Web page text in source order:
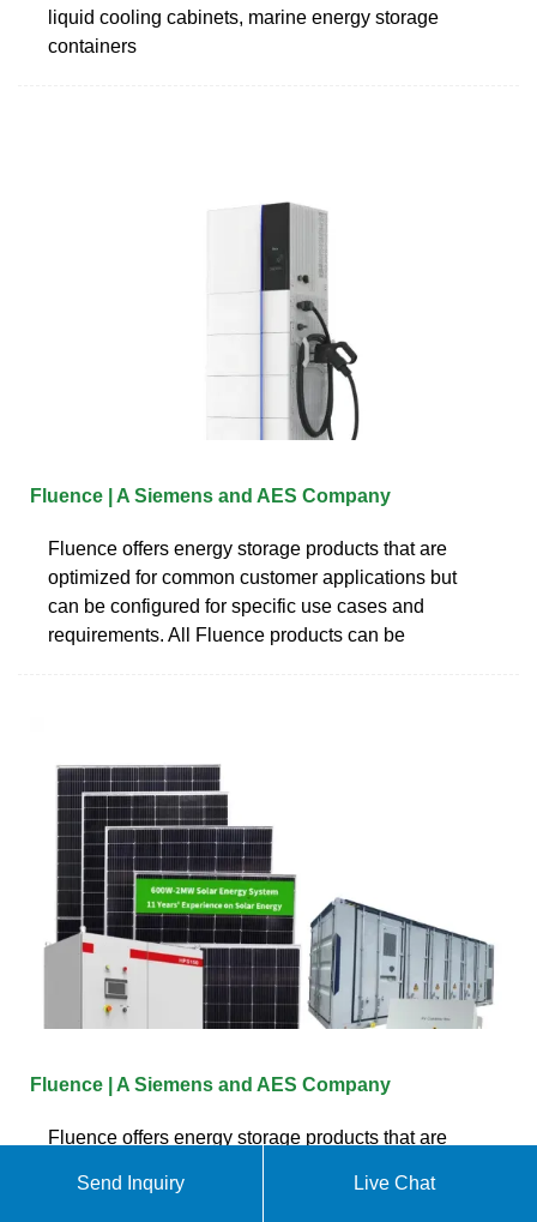
liquid cooling cabinets, marine energy storage
containers
Fluence | A Siemens and AES Company
Fluence offers energy storage products that are
optimized for common customer applications but
can be configured for specific use cases and
requirements. All Fluence products can be
Fluence | A Siemens and AES Company
Fluence offers energy storage products that are
can be configured for specific use cases and
Send Inquiry Live Chat